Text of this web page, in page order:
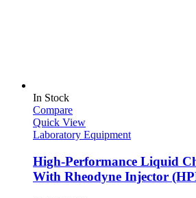
In Stock
Compare
Quick View
Laboratory Equipment
High-Performance Liquid
With Rheodyne Injector